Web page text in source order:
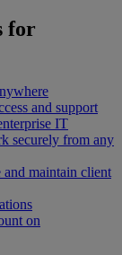
for
and support
IT
securely from any
and maintain client
on